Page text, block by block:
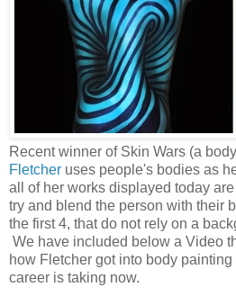
Recent winner of Skin Wars (a
Fletcher uses people's bodies as
all of her works displayed today
try and blend the person with their
the first 4, that do not rely on a
We have included below a Video
how Fletcher got into body
career is taking now.